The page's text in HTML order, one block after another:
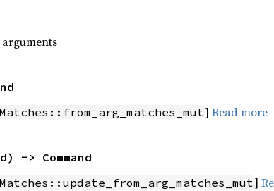
] Read more
-> Command
]